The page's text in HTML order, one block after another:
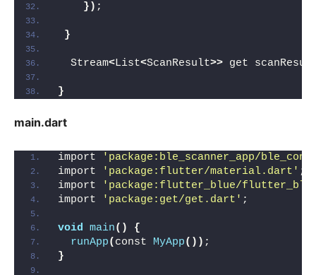
}) ;
}
  Stream
<List<ScanResult>> get
}
main.dart
import
'package:ble_scanner_app/
import
'package:flutter/material.dart' ;
import
'package:flutter_blue/
import
'package:get/get.dart' ;
void main()
{
runApp( const MyApp()) ;
}